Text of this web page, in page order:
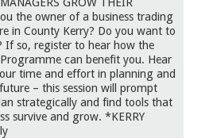
the owner of a business trading
in County Kerry? Do you want to
If so, register to hear how the
Programme can benefit you. Hear
time and effort in planning and
– this session will prompt
strategically and find tools that
survive and grow. *KERRY